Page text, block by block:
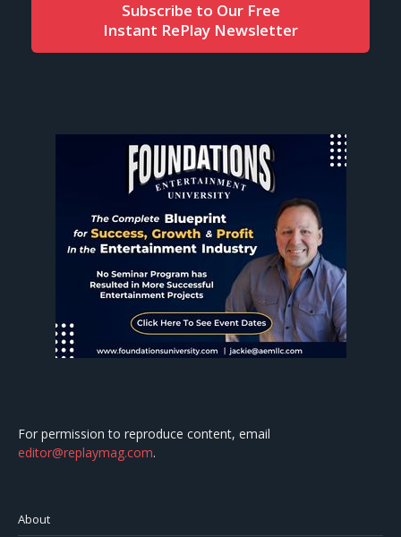
Subscribe to Our Free
Instant RePlay Newsletter
For permission to reproduce content, email
editor@replaymag.com.
About